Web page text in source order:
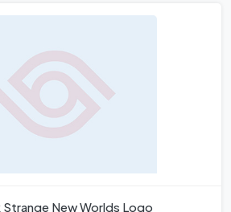
Strange New Worlds Logo